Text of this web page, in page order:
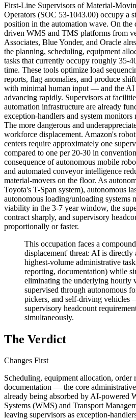
First-Line Supervisors of Material-
Operators (SOC 53-1043.00) occupy a
position in the automation wave. On
driven WMS and TMS platforms from
Associates, Blue Yonder, and Oracle
the planning, scheduling, equipment
tasks that currently occupy roughly 35-
time. These tools optimize load
reports, flag anomalies, and produce
with minimal human input — and the AI
advancing rapidly. Supervisors at
automation infrastructure are already
exception-handlers and system monitors
The more dangerous and
workforce displacement. Amazon's
centers require approximately one
compared to one per 20-30 in
consequence of autonomous mobile
and automated conveyor intelligence
material-movers on the floor. As
Toyota's T-Span system), autonomous
autonomous loading/unloading systems
viability in the 3-7 year window, the
contract sharply, and supervisory
proportionally or faster.
This occupation faces a
displacement' threat: AI is directly
highest-volume administrative
reporting, documentation) while
eliminating the underlying hourly
supervised through autonomous
pickers, and self-driving vehicles
supervisory headcount
simultaneously.
The Verdict
Changes First
Scheduling, equipment allocation, order
documentation — the core
already being absorbed by AI-powered
Systems (WMS) and Transport
leaving supervisors as exception-